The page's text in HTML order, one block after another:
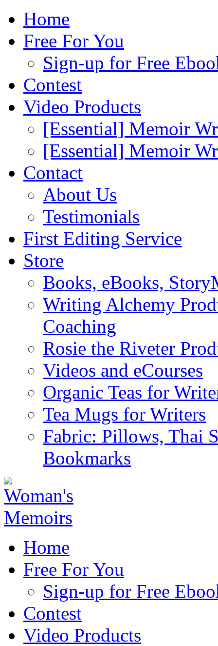
Home
Free For You
Sign-up for Free
Contest
Video Products
[Essential] Memoir
[Essential] Memoir
Contact
About Us
Testimonials
First Editing Service
Store
Books, eBooks,
Writing Alchemy
Coaching
Rosie the Riveter
Videos and eCourses
Organic Teas for
Tea Mugs for Writers
Fabric: Pillows, Thai
Bookmarks
Home
Free For You
Sign-up for Free
Contest
Video Products